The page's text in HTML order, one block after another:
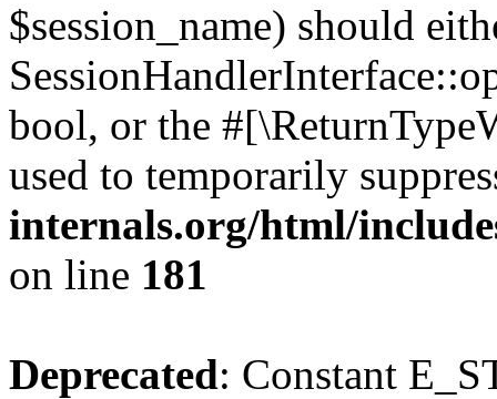
$session_name) should
bool, or the
used to temporarily
internals.org/html/
on line 181
Deprecated: Constant